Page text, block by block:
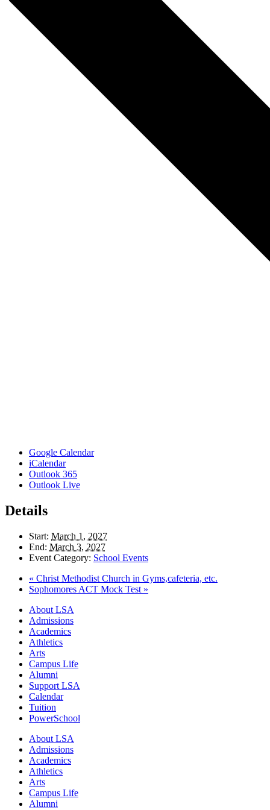
Google Calendar
iCalendar
Outlook 365
Outlook Live
Details
Start: March 1, 2027
End: March 3, 2027
Event Category: School Events
« Christ Methodist Church in Gyms,cafeteria, etc.
Sophomores ACT Mock Test »
Close
Menu
About LSA
Admissions
Academics
Athletics
Arts
Campus Life
Alumni
Support LSA
Calendar
Tuition
PowerSchool
About LSA
Admissions
Academics
Athletics
Arts
Campus Life
Alumni